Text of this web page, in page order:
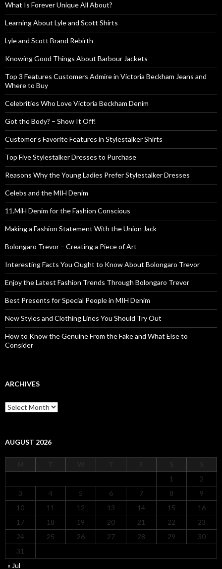
What Is Forever Unique All About?
Learning About Lyle and Scott Shirts
Lyle and Scott Brand Rebirth
Knowing Good Things About Barbour Jackets
Top 3 Features Customers Admire in Victoria Beckham Jeans and
Where to Buy
Celebrities Who Love Victoria Beckham Denim
Got the Body? – Show It Off!
Customer’s Favorite Features in Stylestalker Shirts
Top Five Stylestalker Dresses to Purchase
Reasons Why the Young Ladies Prefer Stylestalker Dresses
Celebs and the MIH Denim
11.MiH Denim for the Fashion Conscious
Making a Fashion Statement With the Union Jack
Bolongaro Trevor – Creating a Piece of Art
Interesting Facts You Ought to Know About Bolongaro Trevor
Enjoy the Latest Fashion Trends Through Bolongaro Trevor
Best Presents for Special People in MIH Denim
New Styles and Clothing Lines You Should Try Out
How to Know the Genuine From the Fake and What Else to
Consider
ARCHIVES
Archives
AUGUST 2026
1
2
3
4 5 6 7 8
9
10
11 12 13 14 15
16
17
18 19 20 21 22
23
24
25 26 27 28 29
30
31
« Jul